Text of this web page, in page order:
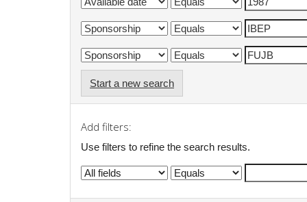
Start a new search
Add filters:
Use filters to refine the search results.